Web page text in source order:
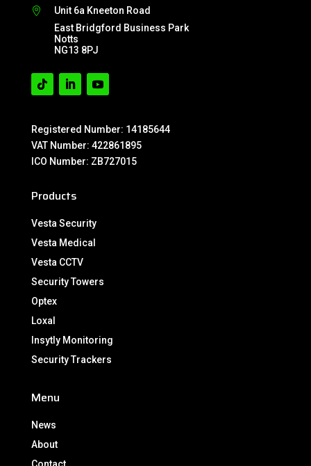

Unit 6a Kneeton Road
East Bridgford Business Park
Notts
NG13 8PJ
Registered Number: 14185644
VAT Number: 422861895
ICO Number: ZB727015
Products
Vesta Security
Vesta Medical
Vesta CCTV
Security Towers
Optex
Loxal
Insytly Monitoring
Security Trackers
Menu
News
About
Contact